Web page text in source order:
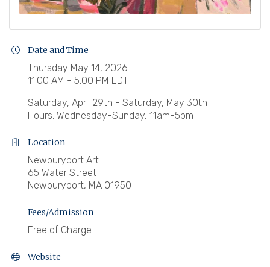
Date and Time
Thursday May 14, 2026
11:00 AM - 5:00 PM EDT
Saturday, April 29th - Saturday, May 30th
Hours: Wednesday-Sunday, 11am-5pm
Location
Newburyport Art
65 Water Street
Newburyport, MA 01950
Fees/Admission
Free of Charge
Website